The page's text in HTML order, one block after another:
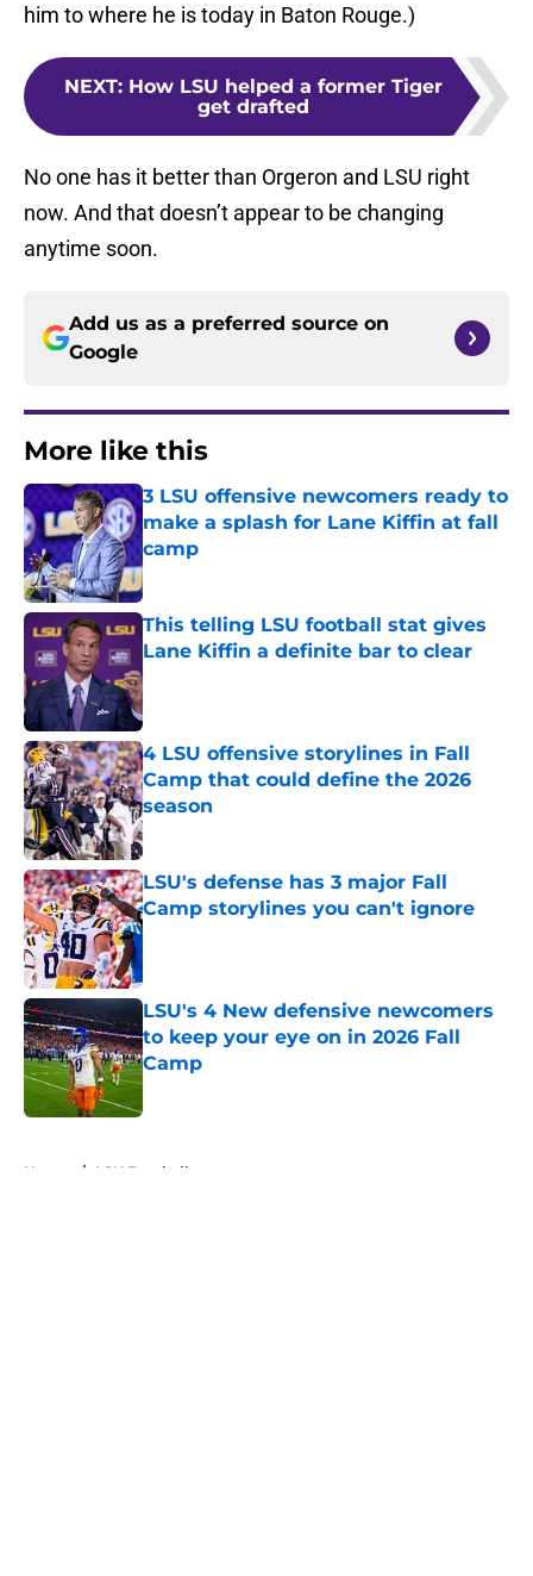
him to where he is today in Baton Rouge.)
NEXT: How LSU helped a former Tiger
get drafted
No one has it better than Orgeron and LSU right
now. And that doesn’t appear to be changing
anytime soon.
Add us as a preferred source on
Google
More like this
3 LSU offensive newcomers ready to
make a splash for Lane Kiffin at fall
camp
Published by on Invalid Date
This telling LSU football stat gives
Lane Kiffin a definite bar to clear
Published by on Invalid Date
4 LSU offensive storylines in Fall
Camp that could define the 2026
season
Published by on Invalid Date
LSU's defense has 3 major Fall
Camp storylines you can't ignore
Published by on Invalid Date
LSU's 4 New defensive newcomers
to keep your eye on in 2026 Fall
Camp
Published by on Invalid Date
Home / LSU Football